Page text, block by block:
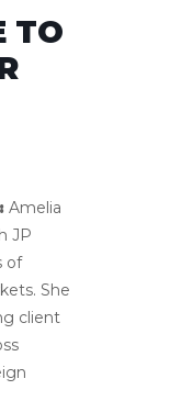
TO
: Amelia
JP
of
She
client